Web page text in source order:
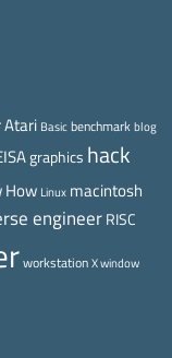
Atari Basicbenchmarkblog
graphics hack
How Linux macintosh
engineerRISC
workstationX window